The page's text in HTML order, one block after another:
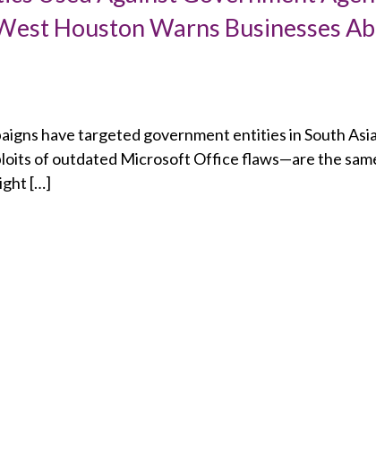
Houston Warns Businesses
have targeted government entities in South
of outdated Microsoft Office flaws—are the
[…]